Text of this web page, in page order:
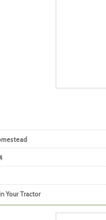
Your Tractor